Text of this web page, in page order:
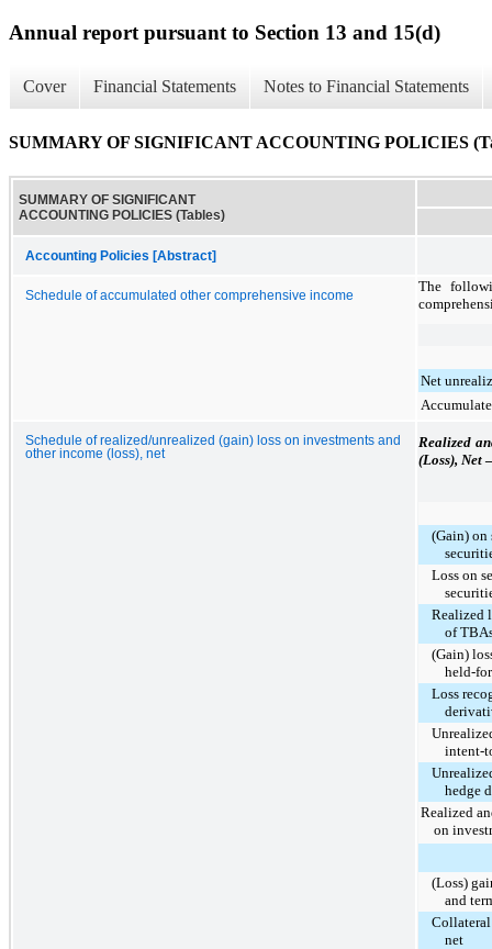
Annual report pursuant to Section 13 and 15(d)
Cover Financial Statements Notes to Financial Statements
SUMMARY OF SIGNIFICANT ACCOUNTING POLICIES
SUMMARY OF SIGNIFICANT
ACCOUNTING POLICIES (Tables)
Accounting Policies [Abstract]
Schedule of accumulated other comprehensive income
The
Net
Schedule of realized/unrealized (gain) loss on investments and
other income (loss), net
Realized
(Loss), Net
(Gain) on
Loss on
Realized
of
(Gain)
held-
Loss
intent-
hedge
Realized
on
(Loss)
and
Collateral
net